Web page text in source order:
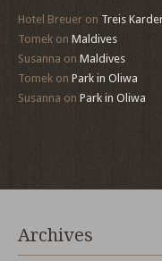
Hotel Breuer on Treis
Tomek on Maldives
Susanna on Maldives
Tomek on Park in Oliwa
Susanna on Park in Oliwa
Archives